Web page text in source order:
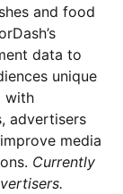
and food
data to
unique
with
advertisers
media
Currently